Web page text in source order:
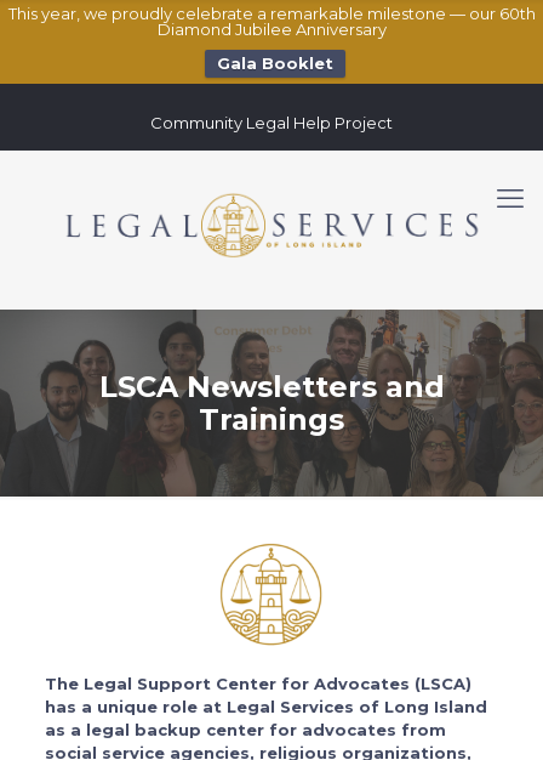
This year, we proudly celebrate a remarkable milestone — our 60th
Diamond Jubilee Anniversary
Gala Booklet
Community Legal Help Project
LSCA Newsletters and
Trainings
The Legal Support Center for Advocates (LSCA)
has a unique role at Legal Services of Long Island
as a legal backup center for advocates from
social service agencies, religious organizations,